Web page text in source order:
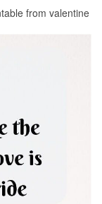
from valentine